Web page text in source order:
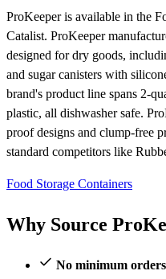
ProKeeper is available in the
Catalist. ProKeeper
designed for dry goods,
and sugar canisters with
brand's product line spans 2-
plastic, all dishwasher safe.
proof designs and clump-free
standard competitors like
Food Storage Containers
Why Source
No minimum orders